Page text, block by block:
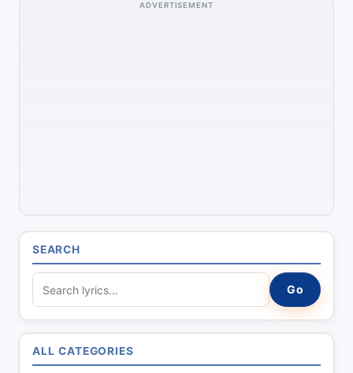
ADVERTISEMENT
SEARCH
e
a
r
c
Go
ALL CATEGORIES